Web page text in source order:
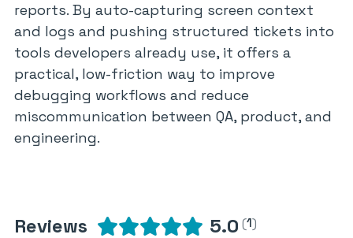
reports. By auto-capturing screen context
and logs and pushing structured tickets into
tools developers already use, it offers a
practical, low-friction way to improve
debugging workflows and reduce
miscommunication between QA, product, and
engineering.
Reviews 5.0 (1)